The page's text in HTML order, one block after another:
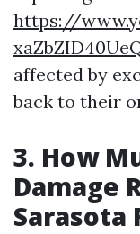
https://
affected by
back to their
3. How
Damage
Sarasota